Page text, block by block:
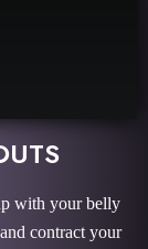
with your belly
contract your